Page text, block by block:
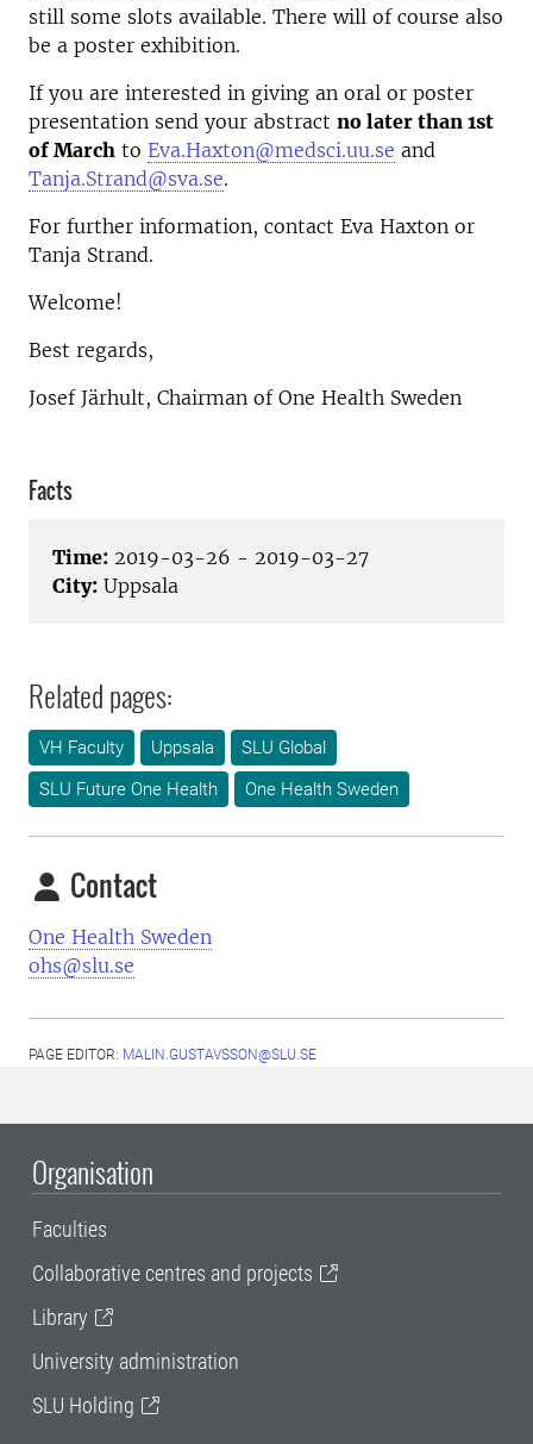
still some slots available. There will of course also
be a poster exhibition.
If you are interested in giving an oral or poster
presentation send your abstract no later than 1st
of March to Eva.Haxton@medsci.uu.se and
Tanja.Strand@sva.se.
For further information, contact Eva Haxton or
Tanja Strand.
Welcome!
Best regards,
Josef Järhult, Chairman of One Health Sweden
Facts
Time: 2019-03-26 - 2019-03-27
City: Uppsala
Related pages:
VH Faculty Uppsala
SLU Global
SLU Future One Health
One Health Sweden
Contact
One Health Sweden
ohs@slu.se
PAGE EDITOR: MALIN.GUSTAVSSON@SLU.SE
Organisation
Faculties
Collaborative centres and projects
Library
University administration
SLU Holding